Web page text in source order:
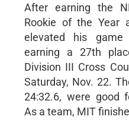
After earning the
Rookie of the Year
elevated his
earning a 27th
Division III Cross
Saturday, Nov. 22.
24:32.6, were good
As a team, MIT